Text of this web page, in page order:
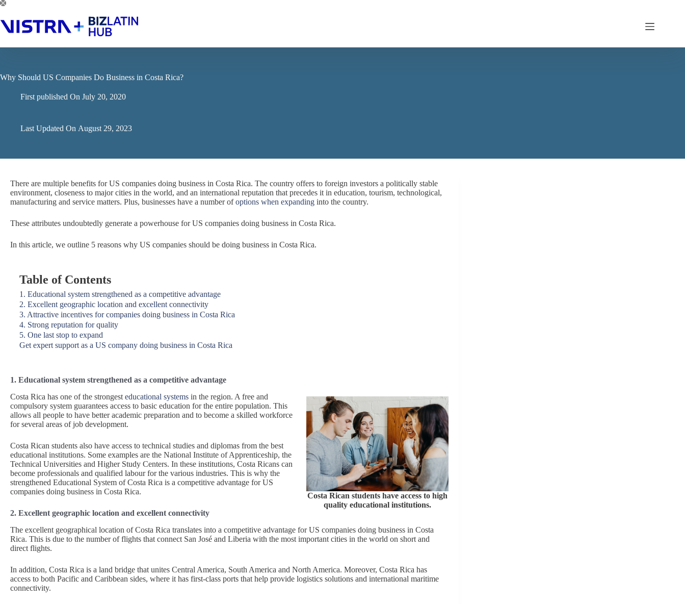
Skip
content
Why Should US Companies Do Business in Costa Rica?
First published On July 20, 2020
Last Updated On August 29, 2023
There are multiple benefits for US companies doing business in Costa Rica. The country offers to foreign investors a politically stable
environment, closeness to major cities in the world, and an international reputation that precedes it in education, tourism, technological,
manufacturing and service matters. Plus, businesses have a number ofoptions when expanding into the country.
These attributes undoubtedly generate a powerhouse for US companies doing business in Costa Rica.
In this article, we outline 5 reasons why US companies should be doing business in Costa Rica.
Table of Contents
1. Educational system strengthened as a competitive advantage
2. Excellent geographic location and excellent connectivity
3. Attractive incentives for companies doing business in Costa Rica
4. Strong reputation for quality
5. One last stop to expand
Get expert support as a US company doing business in Costa Rica
1. Educational system strengthened as a competitive advantage
Costa Rican students have access to high
quality educational institutions.
Costa Rica has one of the strongest educational systems in the region. A free and
compulsory system guarantees access to basic education for the entire population. This
allows all people to have better academic preparation and to become a skilled workforce
for several areas of job development.
Costa Rican students also have access to technical studies and diplomas from the best
educational institutions. Some examples are the National Institute of Apprenticeship, the
Technical Universities and Higher Study Centers. In these institutions, Costa Ricans can
become professionals and qualified labour for the various industries. This is why the
strengthened Educational System of Costa Rica is a competitive advantage for US
companies doing business in Costa Rica.
2. Excellent geographic location and excellent connectivity
The excellent geographical location of Costa Rica translates into a competitive advantage for US companies doing business in Costa
Rica. This is due to the number of flights that connect San José and Liberia with the most important cities in the world on short and
direct flights.
In addition, Costa Rica is a land bridge that unites Central America, South America and North America. Moreover, Costa Rica has
access to both Pacific and Caribbean sides, where it has first-class ports that help provide logistics solutions and international maritime
connectivity.